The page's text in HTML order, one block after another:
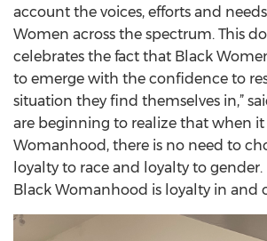
account the voices, efforts and
Women across the spectrum. This
celebrates the fact that Black
to emerge with the confidence to
situation they find themselves in,”
are beginning to realize that when
Womanhood, there is no need to
loyalty to race and loyalty to
Black Womanhood is loyalty in and